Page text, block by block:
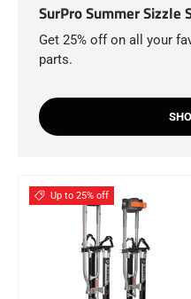
SurPro Summer Sizzle
Get 25% off on all your
parts.
Up to 25% off